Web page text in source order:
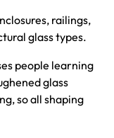
railings,
glass types.
people learning
glass
so all shaping